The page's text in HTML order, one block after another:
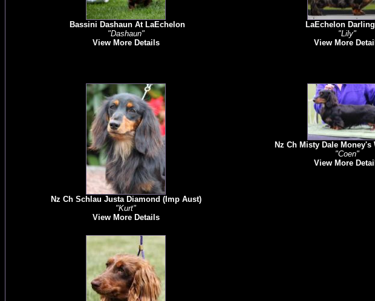
Bassini Dashaun At LaEchelon
"Dashaun"
View More Details
LaEchelon
"Lily"
View More
Nz Ch Schlau Justa Diamond (Imp Aust)
"Kurt"
View More Details
Nz Ch Misty Dale Money's
"Coen"
View More